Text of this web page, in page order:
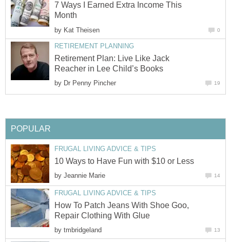
7 Ways I Earned Extra Income This
Month
by Kat Theisen 0
RETIREMENT PLANNING
Retirement Plan: Live Like Jack
Reacher in Lee Child’s Books
by Dr Penny Pincher 19
POPULAR
FRUGAL LIVING ADVICE & TIPS
10 Ways to Have Fun with $10 or Less
by Jeannie Marie 14
FRUGAL LIVING ADVICE & TIPS
How To Patch Jeans With Shoe Goo,
Repair Clothing With Glue
by tmbridgeland 13